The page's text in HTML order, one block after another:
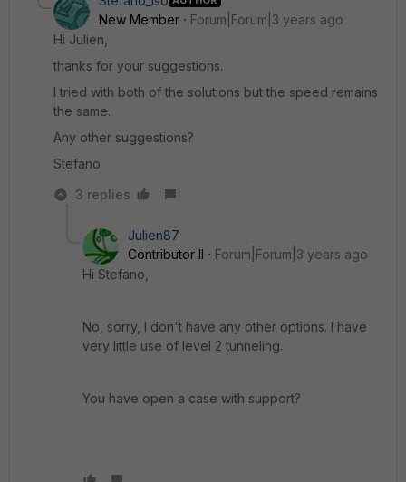
New Member
Forum|Forum|3 years ago
Hi Julien,
thanks for your suggestions.
I tried with both of the solutions but the speed remains
the same.
Any other suggestions?
Stefano
3 replies
Julien87
Contributor II
Forum|Forum|3 years ago
Hi Stefano,
No, sorry, I don't have any other options. I have
very little use of level 2 tunneling.
You have open a case with support?